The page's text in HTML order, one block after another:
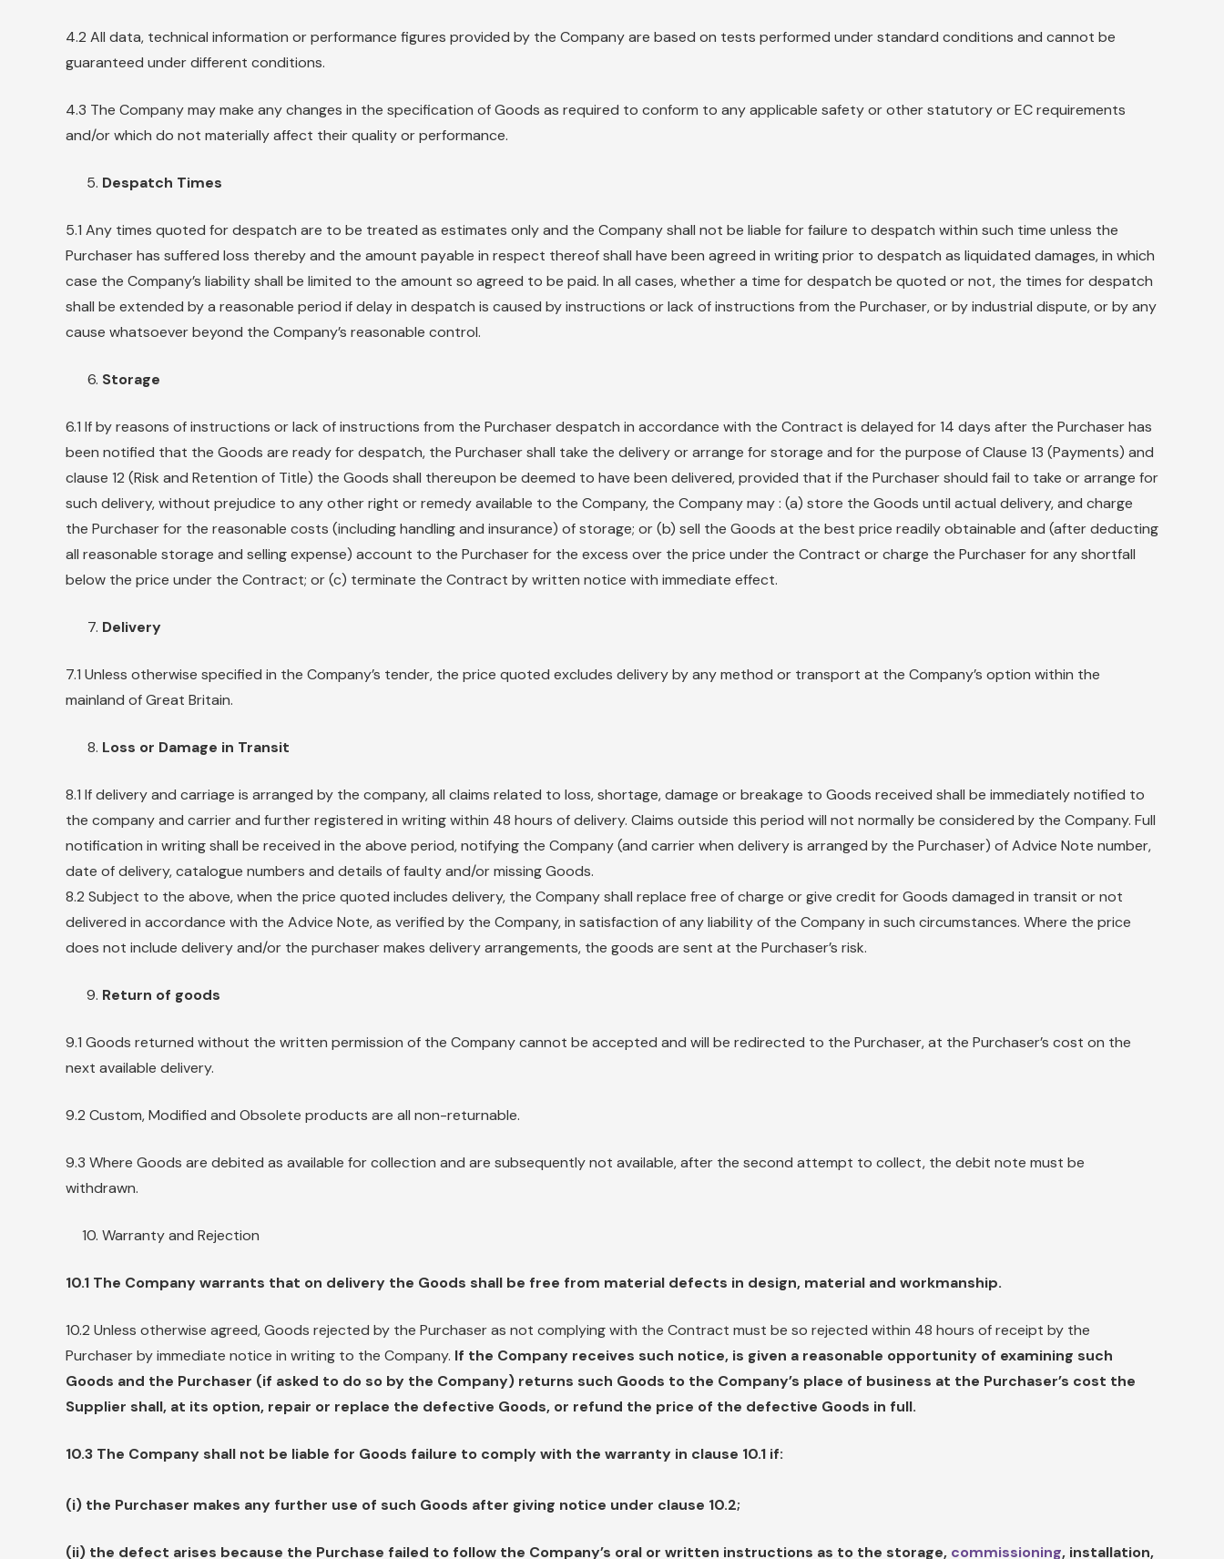
4.2 All data, technical information or performance figures provided by the Company are based on tests performed under standard conditions and cannot be
guaranteed under different conditions.
4.3 The Company may make any changes in the specification of Goods as required to conform to any applicable safety or other statutory or EC requirements
and/or which do not materially affect their quality or performance.
Despatch Times
5.1 Any times quoted for despatch are to be treated as estimates only and the Company shall not be liable for failure to despatch within such time unless the
Purchaser has suffered loss thereby and the amount payable in respect thereof shall have been agreed in writing prior to despatch as liquidated damages, in which
case the Company’s liability shall be limited to the amount so agreed to be paid. In all cases, whether a time for despatch be quoted or not, the times for despatch
shall be extended by a reasonable period if delay in despatch is caused by instructions or lack of instructions from the Purchaser, or by industrial dispute, or by any
cause whatsoever beyond the Company’s reasonable control.
Storage
6.1 If by reasons of instructions or lack of instructions from the Purchaser despatch in accordance with the Contract is delayed for 14 days after the Purchaser has
been notified that the Goods are ready for despatch, the Purchaser shall take the delivery or arrange for storage and for the purpose of Clause 13 (Payments) and
clause 12 (Risk and Retention of Title) the Goods shall thereupon be deemed to have been delivered, provided that if the Purchaser should fail to take or arrange for
such delivery, without prejudice to any other right or remedy available to the Company, the Company may : (a) store the Goods until actual delivery, and charge
the Purchaser for the reasonable costs (including handling and insurance) of storage; or (b) sell the Goods at the best price readily obtainable and (after deducting
all reasonable storage and selling expense) account to the Purchaser for the excess over the price under the Contract or charge the Purchaser for any shortfall
below the price under the Contract; or (c) terminate the Contract by written notice with immediate effect.
Delivery
7.1 Unless otherwise specified in the Company’s tender, the price quoted excludes delivery by any method or transport at the Company’s option within the
mainland of Great Britain.
Loss or Damage in Transit
8.1 If delivery and carriage is arranged by the company, all claims related to loss, shortage, damage or breakage to Goods received shall be immediately notified to
the company and carrier and further registered in writing within 48 hours of delivery. Claims outside this period will not normally be considered by the Company. Full
notification in writing shall be received in the above period, notifying the Company (and carrier when delivery is arranged by the Purchaser) of Advice Note number,
date of delivery, catalogue numbers and details of faulty and/or missing Goods.
8.2 Subject to the above, when the price quoted includes delivery, the Company shall replace free of charge or give credit for Goods damaged in transit or not
delivered in accordance with the Advice Note, as verified by the Company, in satisfaction of any liability of the Company in such circumstances. Where the price
does not include delivery and/or the purchaser makes delivery arrangements, the goods are sent at the Purchaser’s risk.
Return of goods
9.1 Goods returned without the written permission of the Company cannot be accepted and will be redirected to the Purchaser, at the Purchaser’s cost on the
next available delivery.
9.2 Custom, Modified and Obsolete products are all non-returnable.
9.3 Where Goods are debited as available for collection and are subsequently not available, after the second attempt to collect, the debit note must be
withdrawn.
Warranty and Rejection
10.1 The Company warrants that on delivery the Goods shall be free from material defects in design, material and workmanship.
10.2 Unless otherwise agreed, Goods rejected by the Purchaser as not complying with the Contract must be so rejected within 48 hours of receipt by the
Purchaser by immediate notice in writing to the Company. If the Company receives such notice, is given a reasonable opportunity of examining such
Goods and the Purchaser (if asked to do so by the Company) returns such Goods to the Company’s place of business at the Purchaser’s cost the
Supplier shall, at its option, repair or replace the defective Goods, or refund the price of the defective Goods in full.
10.3 The Company shall not be liable for Goods failure to comply with the warranty in clause 10.1 if:
(i) the Purchaser makes any further use of such Goods after giving notice under clause 10.2;
(ii) the defect arises because the Purchase failed to follow the Company’s oral or written instructions as to the storage, commissioning, installation,